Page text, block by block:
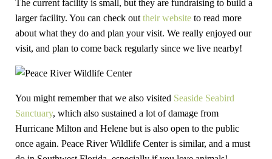
The current facility is small, but they are fundraising to build a
larger facility. You can check outtheir websiteto read more
about what they do and plan your visit. We really enjoyed our
visit, and plan to come back regularly since we live nearby!
You might remember that we also visited Seaside Seabird
Sanctuary, which also sustained a lot of damage from
Hurricane Milton and Helene but is also open to the public
once again. Peace River Wildlife Center is similar, and a must